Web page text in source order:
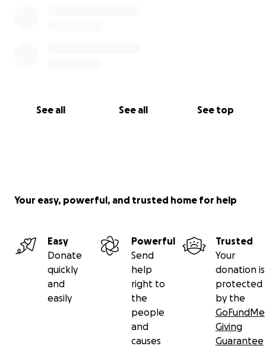
See all See all See top
Your easy, powerful, and trusted home for help
Easy
Donate
quickly
and
easily
Powerful
Send
help
right to
the
people
and
causes
Trusted
Your
donation is
protected
by the
GoFundMe
Giving
Guarantee